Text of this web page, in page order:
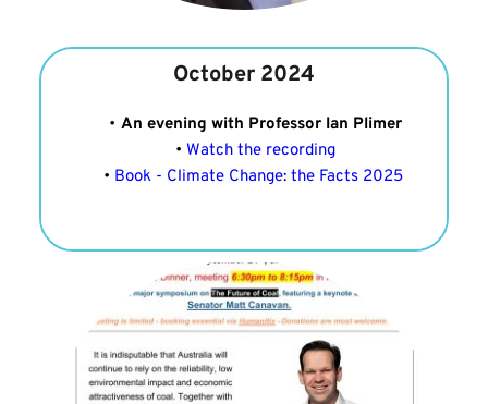
October 2024
An evening with Professor Ian Plimer
Watch the recording
Book - Climate Change: the Facts 2025